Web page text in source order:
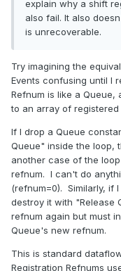
explain why a shift
also fail. It also
is unrecoverable.
Try imagining the
Events confusing until I
Refnum is like a Queue,
to an array of registered
If I drop a Queue
Queue" inside the loop,
another case of the
refnum. I can't do
(refnum=0). Similarly, if
destroy it with "Release
refnum again but must
Queue's new refnum.
This is standard
Registration Refnums